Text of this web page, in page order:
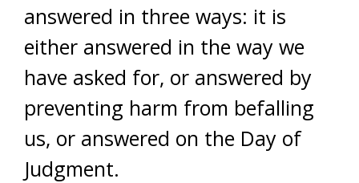
answered in three ways: it is
either answered in the way we
have asked for, or answered by
preventing harm from befalling
us, or answered on the Day of
Judgment.